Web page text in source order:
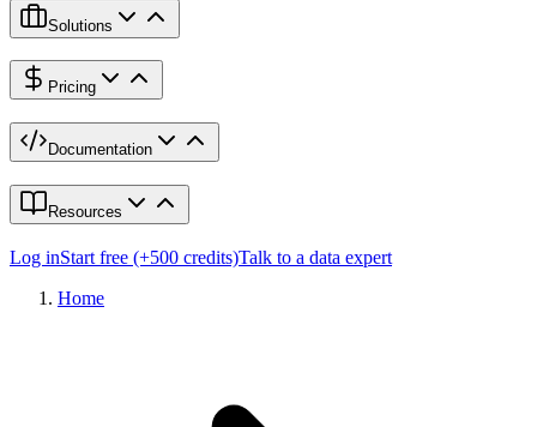
Solutions
Pricing
Documentation
Resources
Log inStart free (+500 credits)Talk to a data expert
Home